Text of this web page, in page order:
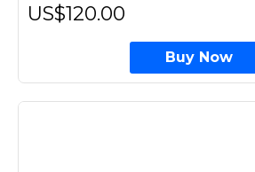
US$120.00
Buy Now